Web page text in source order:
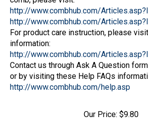
http://www.combhub.com/
http://www.combhub.com/
For product care instruction, please
information:
http://www.combhub.com/
Contact us through Ask A Question form
or by visiting these Help FAQs
http://www.combhub.com/help.asp
Our Price: $9.80